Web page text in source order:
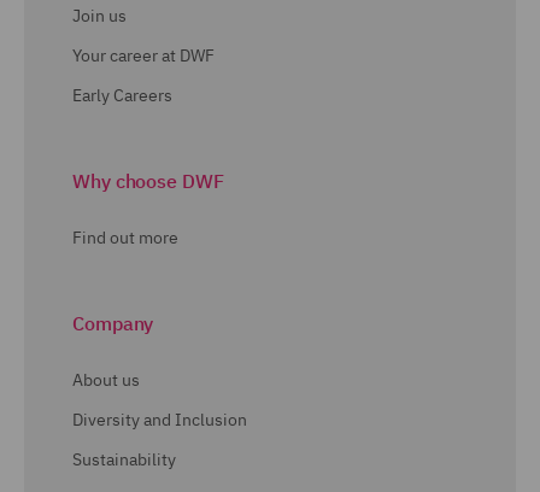
Join us
Your career at DWF
Early Careers
Why choose DWF
Find out more
Company
About us
Diversity and Inclusion
Sustainability